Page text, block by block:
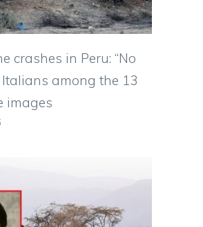
crashes in Peru: “No
among the 13
images